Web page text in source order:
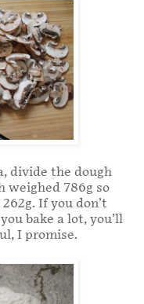
divide the dough
weighed 786g so
If you don’t
bake a lot, you’ll
I promise.